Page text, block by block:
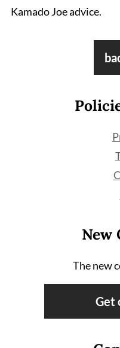
Kamado Joe advice.
New
The new
Get